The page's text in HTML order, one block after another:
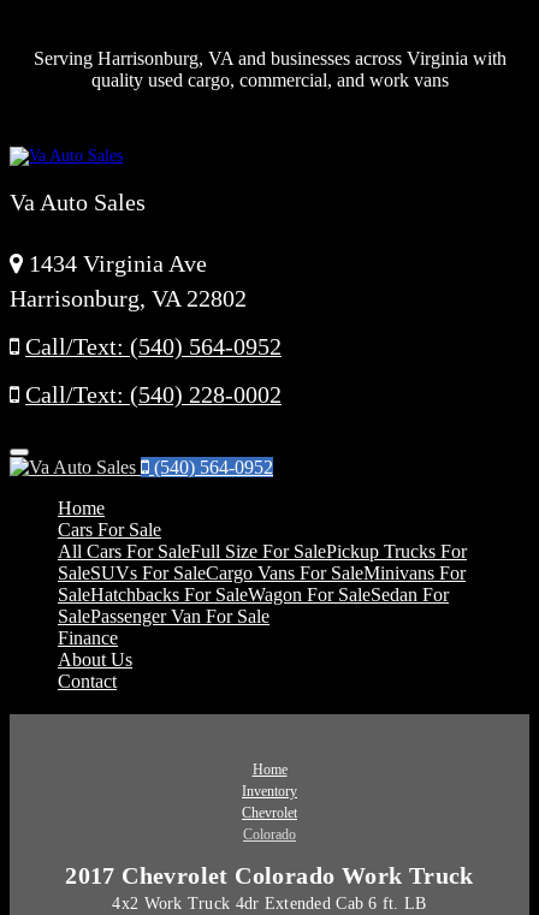
Serving Harrisonburg, VA and businesses across Virginia with
quality used cargo, commercial, and work vans
Va Auto Sales
1434 Virginia Ave
Harrisonburg, VA 22802
Call/Text: (540) 564-0952
Call/Text: (540) 228-0002
Menu
(540) 564-0952
Home
Cars For Sale
All Cars For SaleFull Size For SalePickup Trucks For
SaleSUVs For SaleCargo Vans For SaleMinivans For
SaleHatchbacks For SaleWagon For SaleSedan For
SalePassenger Van For Sale
Finance
About Us
Contact
Home
Inventory
Chevrolet
Colorado
2017 Chevrolet Colorado Work Truck
4x2 Work Truck 4dr Extended Cab 6 ft. LB